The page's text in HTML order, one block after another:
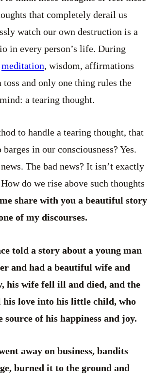
that completely derail us
watch our own destruction is a
in every person’s life. During
meditation, wisdom, affirmations
and only one thing rules the
a tearing thought.
to handle a tearing thought, that
barges in our consciousness? Yes.
The bad news? It isn’t exactly
do we rise above such thoughts
share with you a beautiful story
of my discourses.
told a story about a young man
and had a beautiful wife and
his wife fell ill and died, and the
his love into his little child, who
source of his happiness and joy.
away on business, bandits
burned it to the ground and